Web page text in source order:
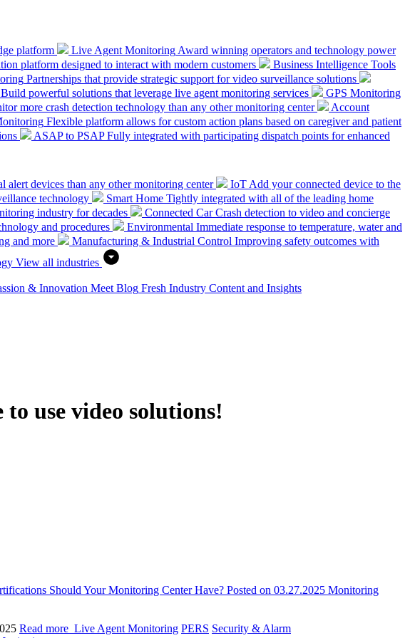
platform Live Agent Monitoring Award winning operators and technology power
platform designed to interact with modern customers
Business Intelligence Tools
Partnerships that provide strategic support for video surveillance solutions
Build powerful solutions that leverage live agent monitoring services
GPS Monitoring
more crash detection technology than any other monitoring center
Account
Flexible platform allows for custom action plans based on caregiver and patient
ASAP to PSAP Fully integrated with participating dispatch points for enhanced
alert devices than any other monitoring center IoT Add your connected device to the
technology Smart Home Tightly integrated with all of the leading home
industry for decades Connected Car Crash detection to video and concierge
and procedures Environmental Immediate response to temperature, water and
and more Manufacturing & Industrial Control Improving safety outcomes with
View all industries
& Innovation Meet Blog Fresh Industry Content and Insights
use video solutions!
Should Your Monitoring Center Have? Posted on 03.27.2025 Monitoring
Read more Live Agent Monitoring PERS Security & Alarm